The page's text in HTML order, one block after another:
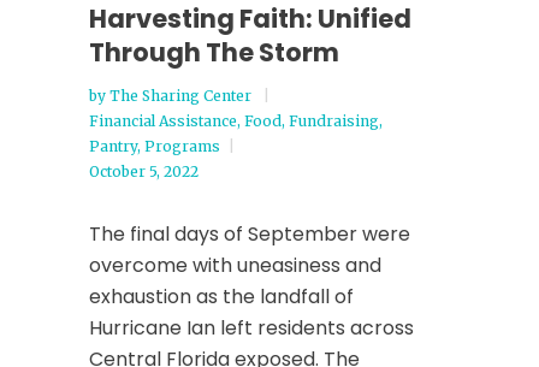
Harvesting Faith: Unified
Through The Storm
by The Sharing Center
Financial Assistance, Food, Fundraising,
Pantry, Programs
October 5, 2022
The final days of September were
overcome with uneasiness and
exhaustion as the landfall of
Hurricane Ian left residents across
Central Florida exposed. The